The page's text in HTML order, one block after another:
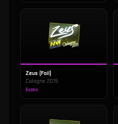
Zeus (Foil)
Cologne 2015
Exotic